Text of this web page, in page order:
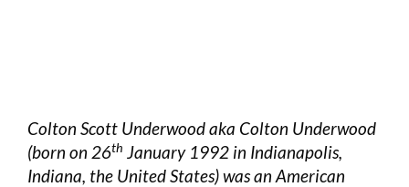
Colton Scott Underwood aka Colton Underwood
(born on 26th January 1992 in Indianapolis,
Indiana, the United States) was an American